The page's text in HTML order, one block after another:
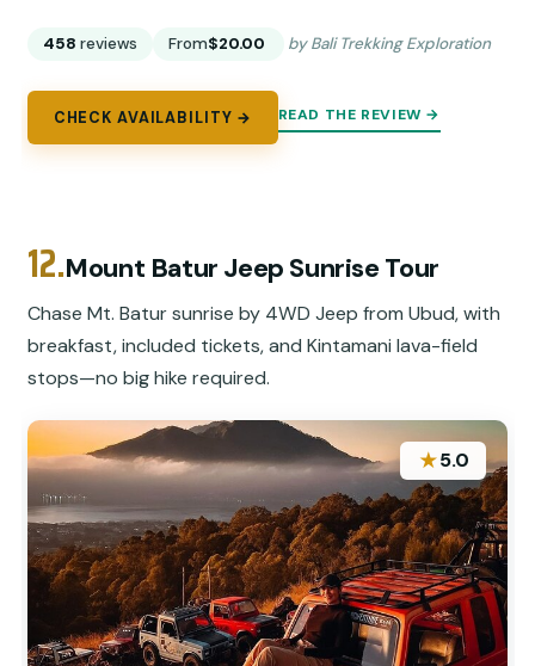
458 reviews From$20.00 by Bali Trekking Exploration
CHECK AVAILABILITY → READ THE REVIEW →
12.Mount Batur Jeep Sunrise Tour
Chase Mt. Batur sunrise by 4WD Jeep from Ubud, with
breakfast, included tickets, and Kintamani lava-field
stops—no big hike required.
★5.0